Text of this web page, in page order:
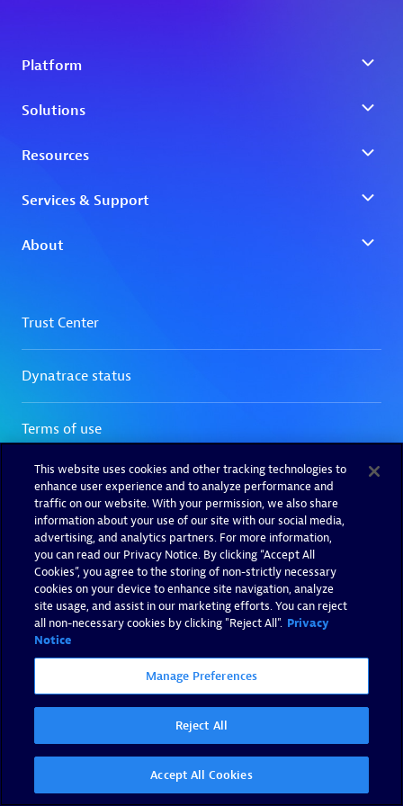
This website uses cookies and other tracking technologies to
enhance user experience and to analyze performance and
traffic on our website. With your permission, we also share
information about your use of our site with our social media,
advertising, and analytics partners. For more information,
you can read our Privacy Notice. By clicking “Accept All
Cookies”, you agree to the storing of non-strictly necessary
cookies on your device to enhance site navigation, analyze
site usage, and assist in our marketing efforts. You can reject
all non-necessary cookies by clicking "Reject All". Privacy
Notice
Manage Preferences
Reject All
Accept All Cookies